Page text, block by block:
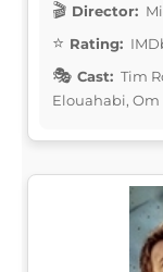
Director:
Rating:
Cast: Tim
Elouahabi, Om